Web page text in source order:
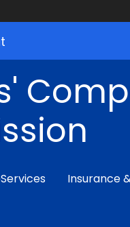
Insurance